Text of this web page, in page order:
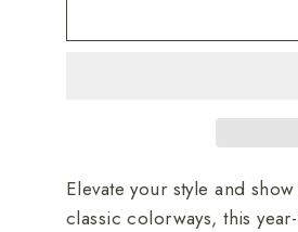
Elevate your style and
classic colorways, this